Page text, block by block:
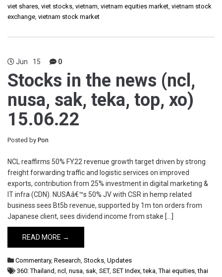
viet shares, viet stocks, vietnam, vietnam equities market, vietnam stock
exchange, vietnam stock market
Jun 15 0
Stocks in the news (ncl,
nusa, sak, teka, top, xo)
15.06.22
Posted by Pon
NCL reaffirms 50% FY22 revenue growth target driven by strong
freight forwarding traffic and logistic services on improved
exports, contribution from 25% investment in digital marketing &
IT infra (CDN). NUSAâ€™s 50% JV with CSR in hemp related
business sees Bt5b revenue, supported by 1m ton orders from
Japanese client, sees dividend income from stake […]
READ MORE →
Commentary, Research, Stocks, Updates
360: Thailand, ncl , nusa, sak, SET, SET Index,teka,Thai equities,thai